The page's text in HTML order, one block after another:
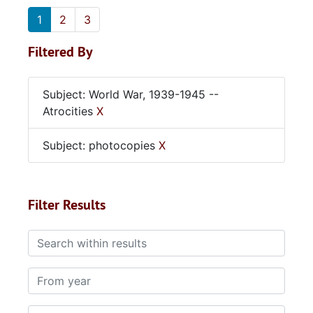
1 2 3
Filtered By
Subject: World War, 1939-1945 --
Atrocities X
Subject: photocopies X
Filter Results
Search within results
From year